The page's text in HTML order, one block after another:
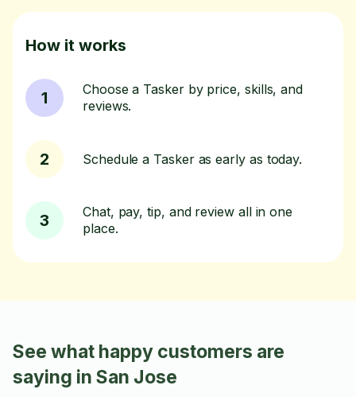
How it works
1
Choose a Tasker by price, skills, and
reviews.
2 Schedule a Tasker as early as today.
3
Chat, pay, tip, and review all in one
place.
See what happy customers are
saying in San Jose